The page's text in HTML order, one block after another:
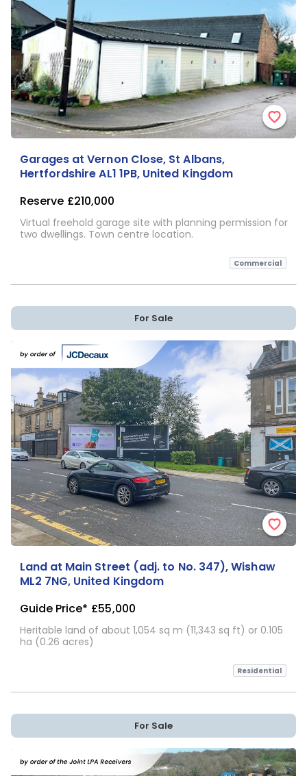
Garages at Vernon Close, St Albans,
Hertfordshire AL1 1PB, United Kingdom
Reserve £210,000
Virtual freehold garage site with planning permission for
two dwellings. Town centre location.
Commercial
For Sale
Land at Main Street (adj. to No. 347), Wishaw
ML2 7NG, United Kingdom
Guide Price* £55,000
Heritable land of about 1,054 sq m (11,343 sq ft) or 0.105
ha (0.26 acres)
Residential
For Sale